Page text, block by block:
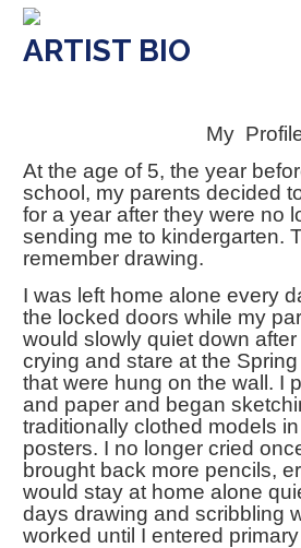
ARTIST BIO
My
At the age of 5, the year
school, my parents decided
for a year after they were no
sending me to kindergarten.
remember drawing.
I was left home alone every
the locked doors while my
would slowly quiet down
crying and stare at the
that were hung on the wall. I
and paper and began
traditionally clothed models
posters. I no longer cried
brought back more pencils,
would stay at home alone
days drawing and scribbling
worked until I entered